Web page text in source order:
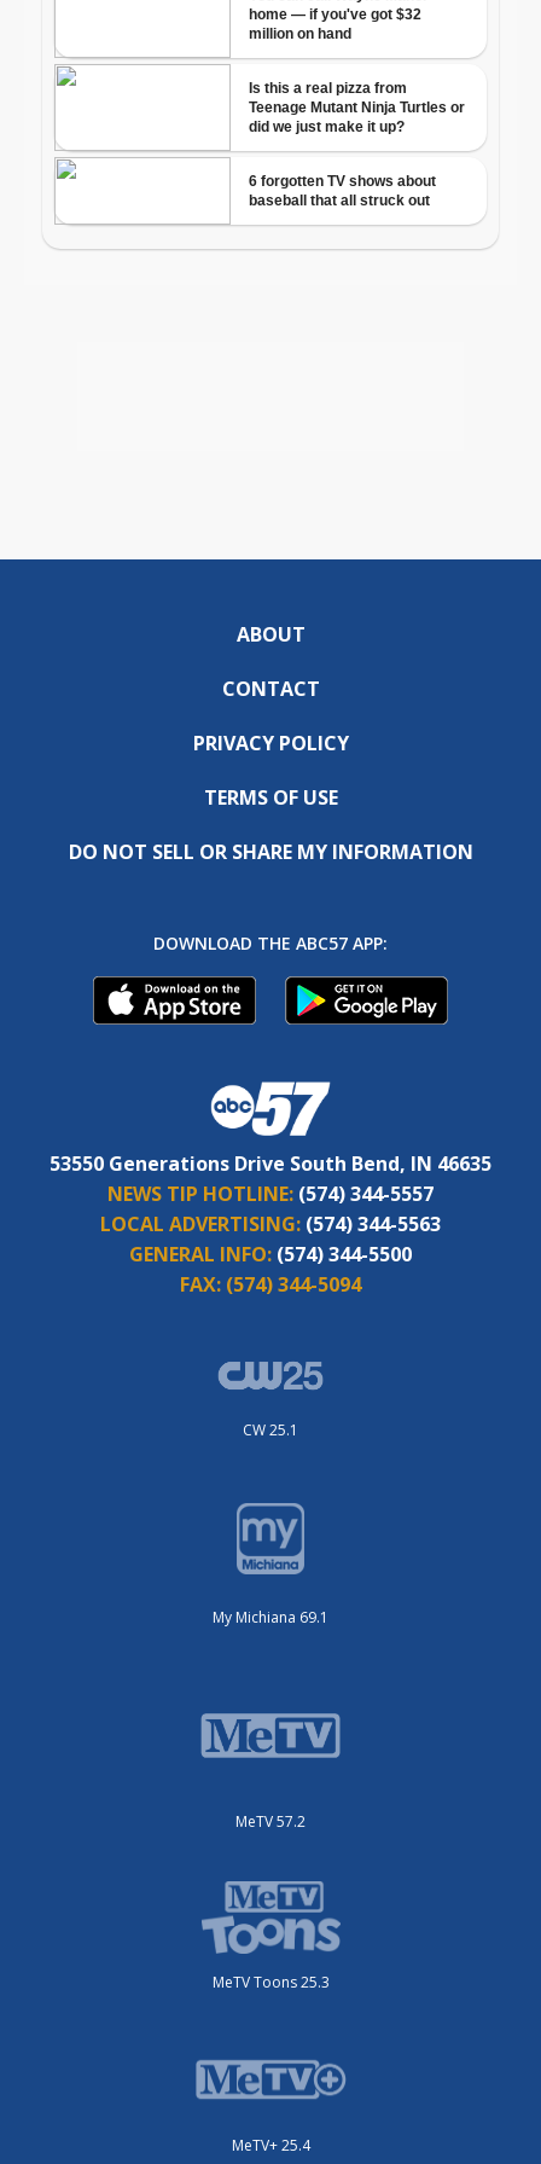
ABOUT
CONTACT
PRIVACY POLICY
TERMS OF USE
DO NOT SELL OR SHARE MY INFORMATION
DOWNLOAD THE ABC57 APP:
53550 Generations Drive South Bend, IN 46635
NEWS TIP HOTLINE: (574) 344-5557
LOCAL ADVERTISING: (574) 344-5563
GENERAL INFO: (574) 344-5500
FAX: (574) 344-5094
CW 25.1
My Michiana 69.1
MeTV 57.2
MeTV Toons 25.3
MeTV+ 25.4